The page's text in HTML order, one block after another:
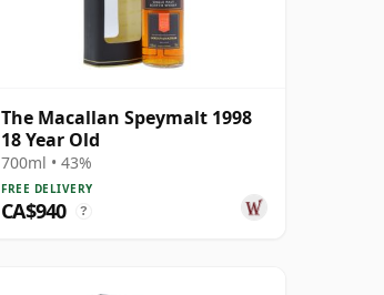
The Macallan Speymalt 1998
18 Year Old
700ml • 43%
FREE DELIVERY
CA$940 ?